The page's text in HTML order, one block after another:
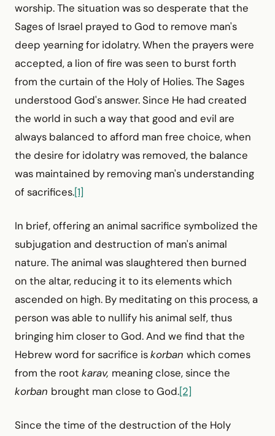
worship. The situation was so desperate that the
Sages of Israel prayed to God to remove man's
deep yearning for idolatry. When the prayers were
accepted, a lion of fire was seen to burst forth
from the curtain of the Holy of Holies. The Sages
understood God's answer. Since He had created
the world in such a way that good and evil are
always balanced to afford man free choice, when
the desire for idolatry was removed, the balance
was maintained by removing man's understanding
of sacrifices.[1]
In brief, offering an animal sacrifice symbolized the
sub­jugation and destruction of man's animal
nature. The animal was slaughtered then burned
on the altar, reducing it to its elements which
ascended on high. By meditating on this process, a
person was able to nullify his animal self, thus
bringing him closer to God. And we find that the
Hebrew word for sacrifice iskorban which comes
from the root karav, meaning close, since the
korban brought man close to God.[2]
Since the time of the destruction of the Holy